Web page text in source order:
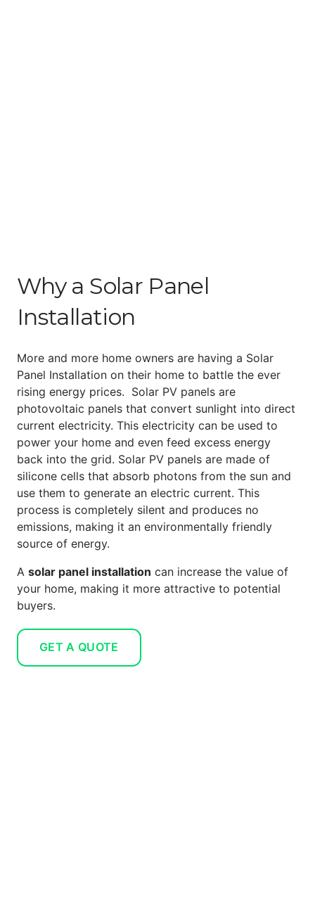
Why a Solar Panel
Installation
More and more home owners are having a Solar
Panel Installation on their home to battle the ever
rising energy prices. Solar PV panels are
photovoltaic panels that convert sunlight into direct
current electricity. This electricity can be used to
power your home and even feed excess energy
back into the grid. Solar PV panels are made of
silicone cells that absorb photons from the sun and
use them to generate an electric current. This
process is completely silent and produces no
emissions, making it an environmentally friendly
source of energy.
A solar panel installation can increase the value of
your home, making it more attractive to potential
buyers.
GET A QUOTE